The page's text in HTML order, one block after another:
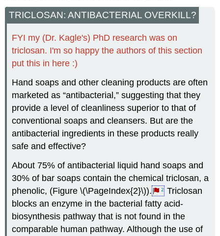
TRICLOSAN: ANTIBACTERIAL OVERKILL?
FYI my (Dr. Kagle's) PhD research was on
triclosan. I'm so happy the authors of this section
put this in here :)
Hand soaps and other cleaning products are often
marketed as “antibacterial,” suggesting that they
provide a level of cleanliness superior to that of
conventional soaps and cleansers. But are the
antibacterial ingredients in these products really
safe and effective?
About 75% of antibacterial liquid hand soaps and
30% of bar soaps contain the chemical triclosan, a
phenolic, (Figure \(\PageIndex{2}\)).
2 Triclosan
blocks an enzyme in the bacterial fatty acid-
biosynthesis pathway that is not found in the
comparable human pathway. Although the use of